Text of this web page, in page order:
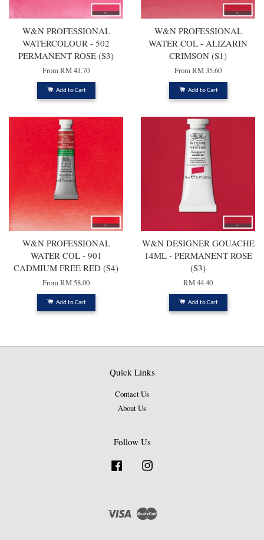
W&N PROFESSIONAL
WATERCOLOUR - 502
PERMANENT ROSE (S3)
FromRM 41.70
Add to Cart
W&N PROFESSIONAL
WATER COL - ALIZARIN
CRIMSON (S1)
FromRM 35.60
Add to Cart
W&N PROFESSIONAL
WATER COL - 901
CADMIUM FREE RED (S4)
FromRM 58.00
Add to Cart
W&N DESIGNER GOUACHE
14ML - PERMANENT ROSE
(S3)
RM 44.40
Add to Cart
Quick Links
Contact Us
About Us
Follow Us
Facebook
Visa Master